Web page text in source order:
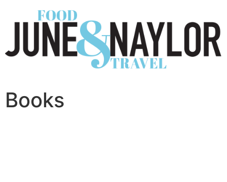
Books